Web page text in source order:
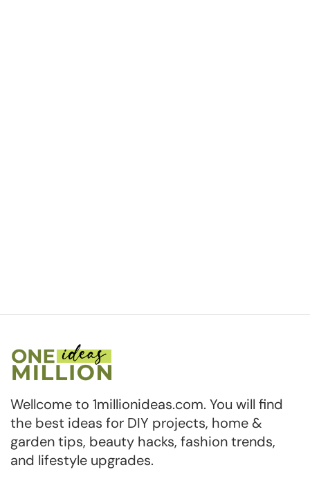
Wellcome to 1millionideas.com. You will find
the best ideas for DIY projects, home &
garden tips, beauty hacks, fashion trends,
and lifestyle upgrades.